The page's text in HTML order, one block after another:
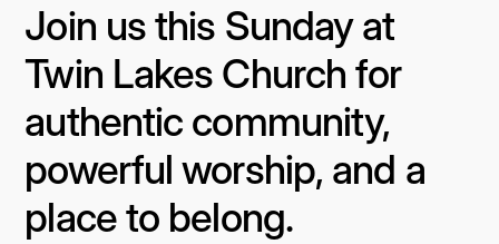
Join us this Sunday at
Twin Lakes Church for
authentic community,
powerful worship, and a
place to belong.